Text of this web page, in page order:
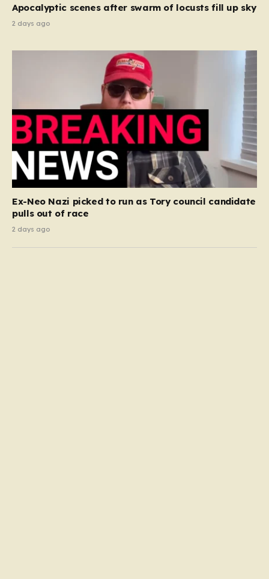
Apocalyptic scenes after swarm of locusts fill up sky
2 days ago
Ex-Neo Nazi picked to run as Tory council candidate
pulls out of race
2 days ago